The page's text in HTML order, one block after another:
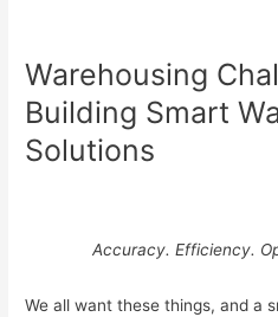
Warehousing
Building Smart
Solutions
Accuracy. Efficiency.
We all want these things, and a